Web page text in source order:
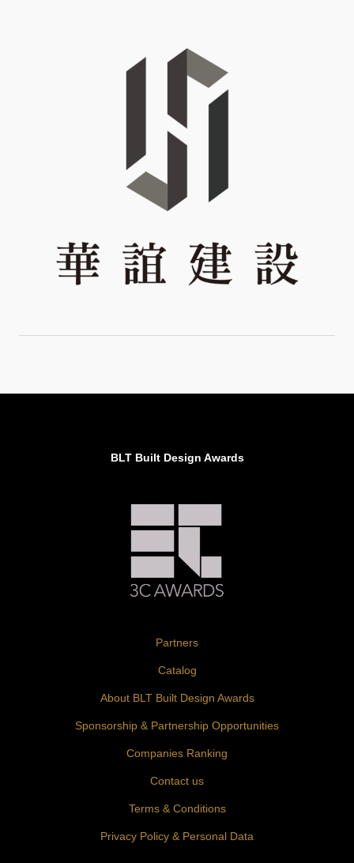
BLT Built Design Awards
Partners
Catalog
About BLT Built Design Awards
Sponsorship & Partnership Opportunities
Companies Ranking
Contact us
Terms & Conditions
Privacy Policy & Personal Data